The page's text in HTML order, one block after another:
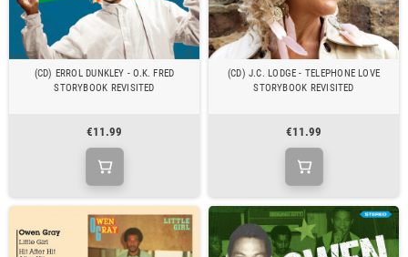
(CD) ERROL DUNKLEY - O.K. FRED
STORYBOOK REVISITED
€11.99
(CD) J.C. LODGE - TELEPHONE LOVE
STORYBOOK REVISITED
€11.99